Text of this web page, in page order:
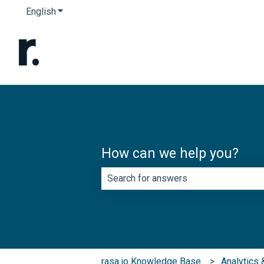
EnglishShow submenu for translations
How can we help you?
rasa.io Knowledge Base Analytics